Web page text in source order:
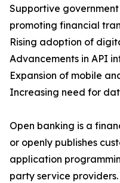
Supportive
promoting financial
Rising adoption of
Advancements in API
Expansion of mobile
Increasing need for
Open banking is a
or openly publishes
application
party service